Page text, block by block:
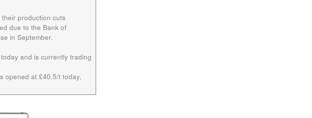
production cuts
due to the Bank of
in September.
and is currently trading
opened at £40.5/t today,